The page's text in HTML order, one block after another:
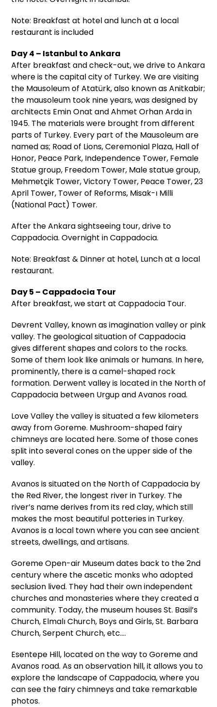
Note: Breakfast at hotel and lunch at a local
restaurant is included
Day 4 – Istanbul to Ankara
After breakfast and check-out, we drive to Ankara
where is the capital city of Turkey. We are visiting
the Mausoleum of Atatürk, also known as Anitkabir;
the mausoleum took nine years, was designed by
architects Emin Onat and Ahmet Orhan Arda in
1945. The materials were brought from different
parts of Turkey. Every part of the Mausoleum are
named as; Road of Lions, Ceremonial Plaza, Hall of
Honor, Peace Park, Independence Tower, Female
Statue group, Freedom Tower, Male statue group,
Mehmetçik Tower, Victory Tower, Peace Tower, 23
April Tower, Tower of Reforms, Misak-ı Milli
(National Pact) Tower.
After the Ankara sightseeing tour, drive to
Cappadocia. Overnight in Cappadocia.
Note: Breakfast & Dinner at hotel, Lunch at a local
restaurant.
Day 5 – Cappadocia Tour
After breakfast, we start at Cappadocia Tour.
Devrent Valley, known as imagination valley or pink
valley. The geological situation of Cappadocia
gives different shapes and colors to the rocks.
Some of them look like animals or humans. In here,
prominently, there is a camel-shaped rock
formation. Derwent valley is located in the North of
Cappadocia between Urgup and Avanos road.
Love Valley the valley is situated a few kilometers
away from Goreme. Mushroom-shaped fairy
chimneys are located here. Some of those cones
split into several cones on the upper side of the
valley.
Avanos is situated on the North of Cappadocia by
the Red River, the longest river in Turkey. The
river’s name derives from its red clay, which still
makes the most beautiful potteries in Turkey.
Avanos is a local town where you can see ancient
streets, dwellings, and artisans.
Goreme Open-air Museum dates back to the 2nd
century where the ascetic monks who adopted
seclusion lived. They had their own independent
churches and monasteries where they created a
community. Today, the museum houses St. Basil’s
Church, Elmalı Church, Boys and Girls, St. Barbara
Church, Serpent Church, etc.…
Esentepe Hill, located on the way to Goreme and
Avanos road. As an observation hill, it allows you to
explore the landscape of Cappadocia, where you
can see the fairy chimneys and take remarkable
photos.